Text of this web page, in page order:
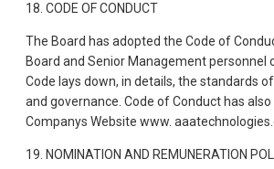
18. CODE OF CONDUCT
The Board has adopted the Code of
Board and Senior Management personnel
Code lays down, in details, the standards
and governance. Code of Conduct has
Companys Website www.
19. NOMINATION AND REMUNERATION